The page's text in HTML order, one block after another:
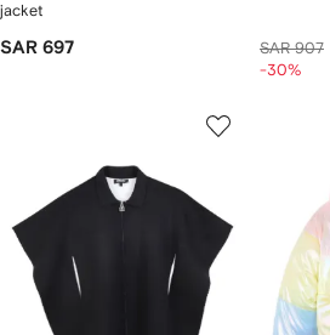
jacket
SAR 697 SAR 907
-30%